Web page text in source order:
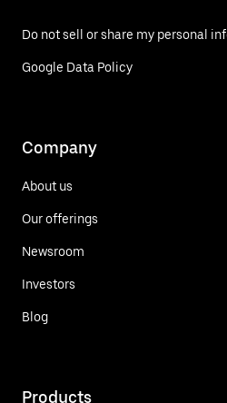
Do not sell or share my personal
Google Data Policy
Company
About us
Our offerings
Newsroom
Investors
Blog
Products